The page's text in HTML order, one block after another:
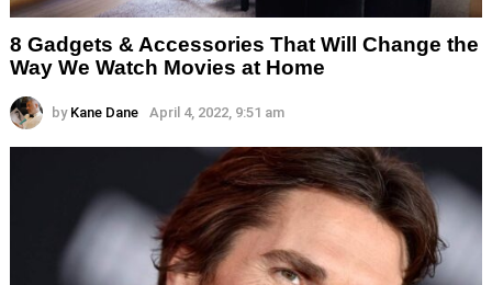
8 Gadgets & Accessories That Will Change the
Way We Watch Movies at Home
by Kane Dane April 4, 2022, 9:51 am